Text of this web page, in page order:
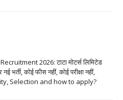
2026: टाटा मोटर्स लिमिटेड
भर्ती, कोई फीस नहीं, कोई परीक्षा नहीं,
Selection and how to apply?